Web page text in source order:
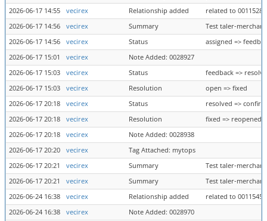
2026-06-17 14:55
vecirex Relationship added
related to 0011528
2026-06-17 14:56
vecirex Summary
Test taler-
2026-06-17 14:56
vecirex Status
assigned =>
2026-06-17 15:01
vecirex
Note Added: 0028927
2026-06-17 15:03
vecirex Status
feedback =>
2026-06-17 15:03
vecirex Resolution
open => fixed
2026-06-17 20:18
vecirex Status
resolved =>
2026-06-17 20:18
vecirex Resolution
fixed => reopened
2026-06-17 20:18
vecirex
Note Added: 0028938
2026-06-17 20:20
vecirex
Tag Attached: mytops
2026-06-17 20:21
vecirex Summary
Test taler-
2026-06-17 20:21
vecirex Summary
Test taler-
2026-06-24 16:38
vecirex Relationship added
related to 0011545
2026-06-24 16:38
vecirex
Note Added: 0028970